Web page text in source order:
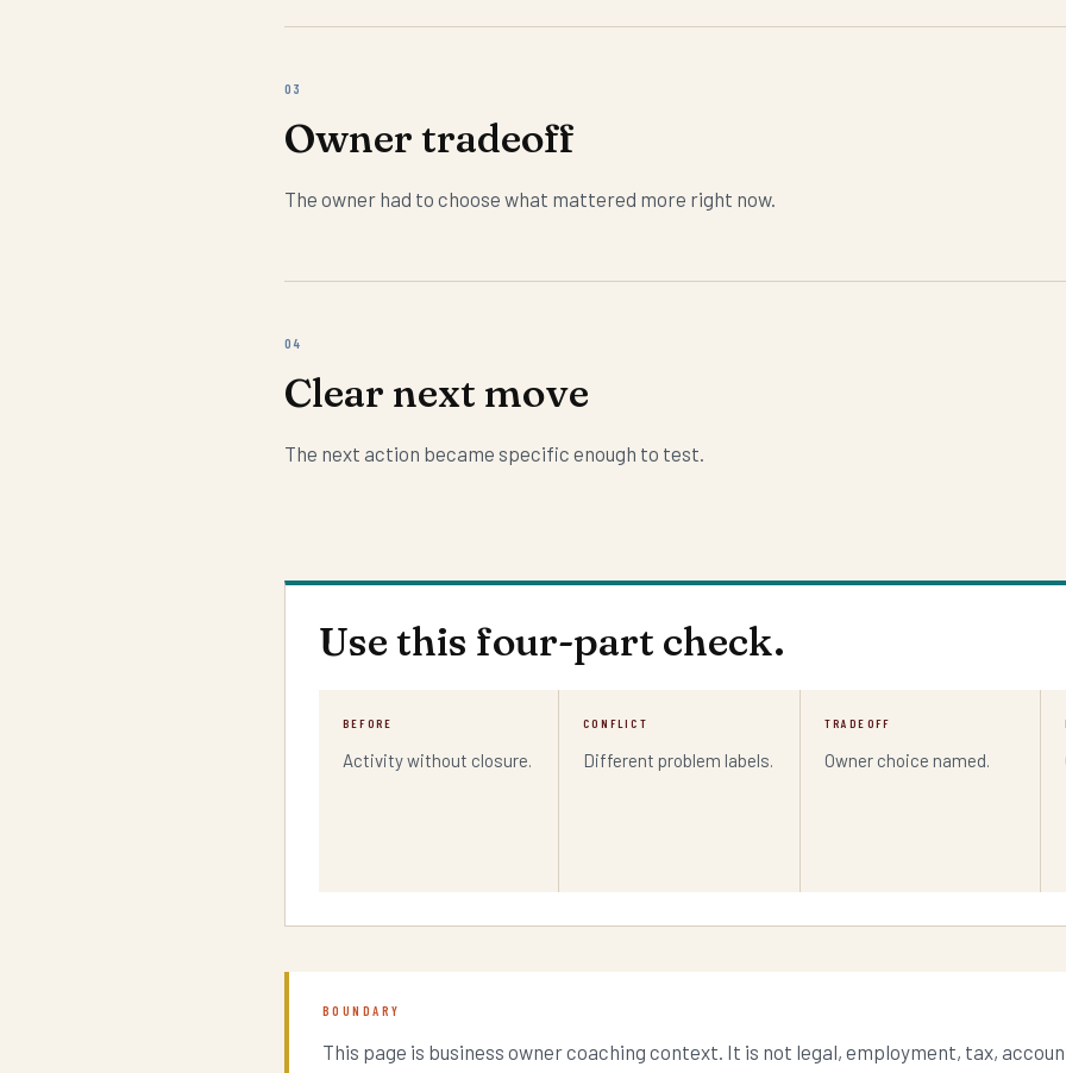
03
Owner tradeoff
The owner had to choose what mattered more right now.
04
Clear next move
The next action became specific enough to test.
Use this four-part check.
BEFORE
Activity without closure.
CONFLICT
Different problem labels.
TRADEOFF
Owner choice named.
BOUNDARY
This page is business owner coaching context. It is not legal, employment, tax,